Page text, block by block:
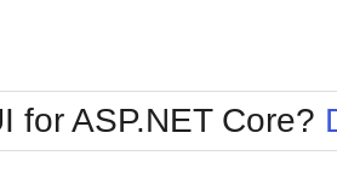
for ASP.NET Core?